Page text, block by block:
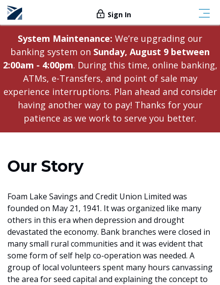
Sign In
System Maintenance: We’re upgrading our
banking system on Sunday, August 9 between
2:00am - 4:00pm. During this time, online banking,
ATMs, e-Transfers, and point of sale may
experience interruptions. Plan ahead and consider
having another way to pay! Thanks for your
patience as we work to serve you better.
Our Story
Foam Lake Savings and Credit Union Limited was
founded on May 21, 1941. It was organized like many
others in this era when depression and drought
devastated the economy. Bank branches were closed in
many small rural communities and it was evident that
some form of self help co-operation was needed. A
group of local volunteers spent many hours canvassing
the area for seed capital and explaining the concept to